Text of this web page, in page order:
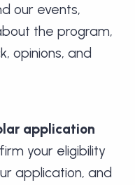
our events,
the program,
opinions, and
application
your eligibility
application, and